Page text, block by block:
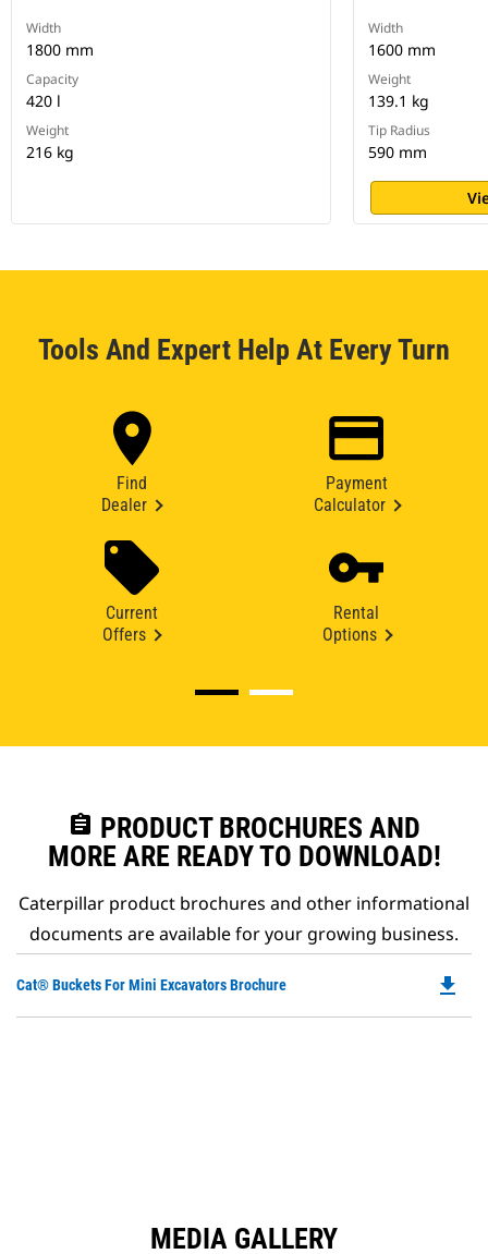
Width
1800 mm
Capacity
420 l
Weight
216 kg
Width
1600 mm
Weight
139.1 kg
Tip Radius
590 mm
Tools And Expert Help At Every Turn
Find
Dealer
Payment
Calculator
Current
Offers
Rental
Options
assignment PRODUCT BROCHURES AND
MORE ARE READY TO DOWNLOAD!
Caterpillar product brochures and other informational
documents are available for your growing business.
Cat® Buckets For Mini Excavators Brochure file_download
MEDIA GALLERY